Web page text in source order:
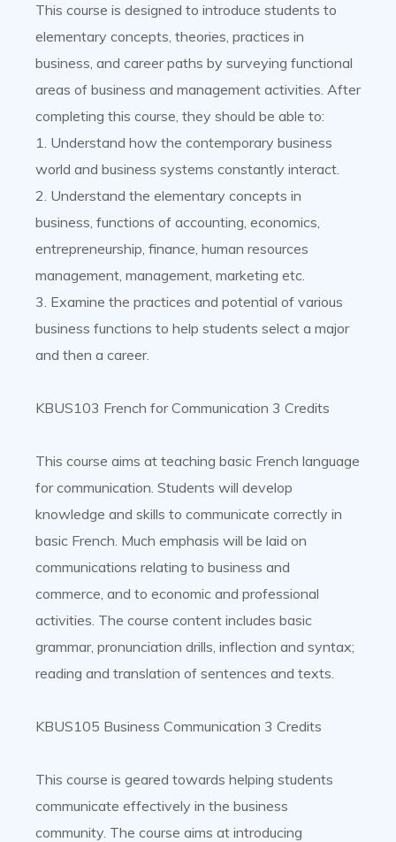
This course is designed to introduce students to
elementary concepts, theories, practices in
business, and career paths by surveying functional
areas of business and management activities. After
completing this course, they should be able to:
1. Understand how the contemporary business
world and business systems constantly interact.
2. Understand the elementary concepts in
business, functions of accounting, economics,
entrepreneurship, finance, human resources
management, management, marketing etc.
3. Examine the practices and potential of various
business functions to help students select a major
and then a career.
KBUS103 French for Communication 3 Credits
This course aims at teaching basic French language
for communication. Students will develop
knowledge and skills to communicate correctly in
basic French. Much emphasis will be laid on
communications relating to business and
commerce, and to economic and professional
activities. The course content includes basic
grammar, pronunciation drills, inflection and syntax;
reading and translation of sentences and texts.
KBUS105 Business Communication 3 Credits
This course is geared towards helping students
communicate effectively in the business
community. The course aims at introducing